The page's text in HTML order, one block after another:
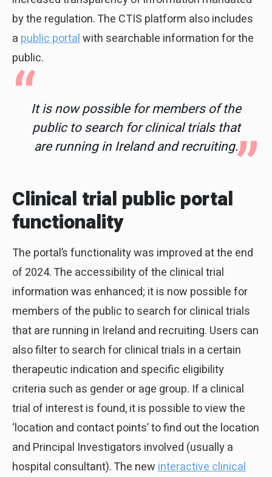
by the regulation. The CTIS platform also includes
a public portalwith searchable information for the
public.
It is now possible for members of the
public to search for clinical trials that
are running in Ireland and recruiting.
Clinical trial public portal
functionality
The portal’s functionality was improved at the end
of 2024. The accessibility of the clinical trial
information was enhanced; it is now possible for
members of the public to search for clinical trials
that are running in Ireland and recruiting. Users can
also filter to search for clinical trials in a certain
therapeutic indication and specific eligibility
criteria such as gender or age group. If a clinical
trial of interest is found, it is possible to view the
‘location and contact points’ to find out the location
and Principal Investigators involved (usually a
hospital consultant). The newinteractive clinical